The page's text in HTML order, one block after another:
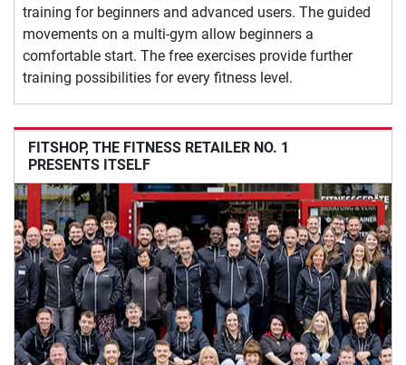
training for beginners and advanced users. The guided
movements on a multi-gym allow beginners a
comfortable start. The free exercises provide further
training possibilities for every fitness level.
FITSHOP, THE FITNESS RETAILER NO. 1
PRESENTS ITSELF